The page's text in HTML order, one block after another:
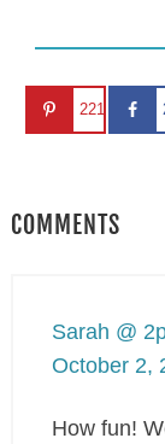
221
COMMENTS
Sarah @
October 2,
How fun!